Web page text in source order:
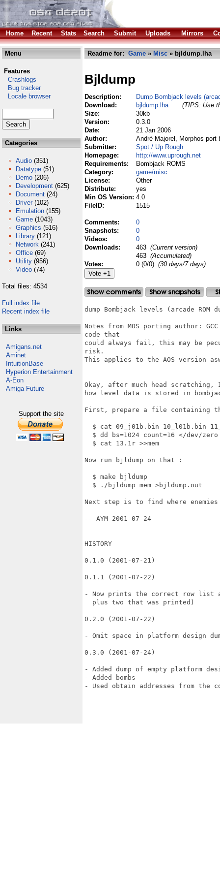
Home Recent Stats Search Submit Uploads Mirrors
Menu
Features
Crashlogs
Bug tracker
Locale browser
Categories
Audio (351)
Datatype (51)
Demo (206)
Development (625)
Document (24)
Driver (102)
Emulation (155)
Game (1043)
Graphics (516)
Library (121)
Network (241)
Office (69)
Utility (956)
Video (74)
Total files: 4534
Full index file
Recent index file
Links
Amigans.net
Aminet
IntuitionBase
Hyperion Entertainment
A-Eon
Amiga Future
Support the site
Readme for: Game » Misc » bjldump.lha
Bjldump
Description:
Dump Bombjack levels
Download:
bjldump.lha
(TIPS: Use
Size:
30kb
Version:
0.3.0
Date:
21 Jan 2006
Author:
André Majorel, Morphos
Submitter:
Spot / Up Rough
Homepage:
http://www.uprough.net
Requirements:
Bombjack ROMS
Category:
game/misc
License:
Other
Distribute:
yes
Min OS Version: 4.0
FileID:
1515
Comments:
0
Snapshots:
0
Videos:
0
Downloads:
463 (Current version)
463 (Accumulated)
Votes:
0 (0/0) (30 days/7 days)
dump Bombjack levels (arcade ROM
Notes from MOS porting author:
code that
could always fail, this may be
risk.
This applies to the AOS version
Okay, after much head
how level data is stored in
First, prepare a file containing
$ cat 09_j01b.bin 10_l01b.bin
$ dd bs=1024 count=16 </dev/
  $ cat 13.1r >>mem
Now run bjldump on that :
  $ make bjldump
  $ ./bjldump mem >bjldump.out
Next step is to find where
-- AYM 2001-07-24
HISTORY
0.1.0 (2001-07-21)
0.1.1 (2001-07-22)
- Now prints the correct row list
  plus two that was printed)
0.2.0 (2001-07-22)
- Omit space in platform design
0.3.0 (2001-07-24)
- Added dump of empty platform
- Added bombs
- Used obtain addresses from the